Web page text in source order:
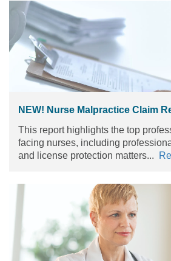
NEW! Nurse Malpractice Claim
This report highlights the top
facing nurses, including
and license protection matters...